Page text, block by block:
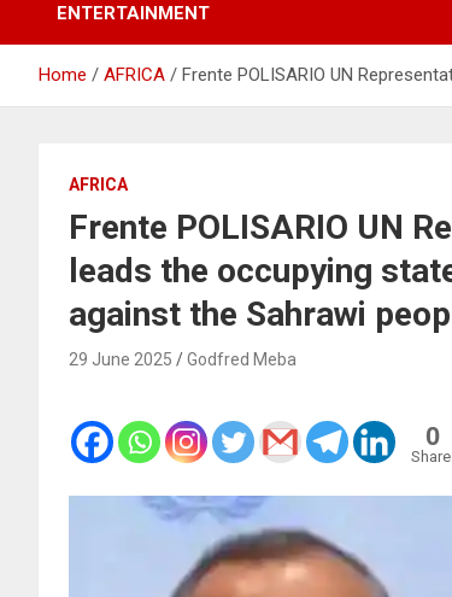
ENTERTAINMENT
Home AFRICA Frente POLISARIO UN
AFRICA
Frente POLISARIO UN
leads the occupying
against the Sahrawi
29 June 2025 Godfred Meba
0